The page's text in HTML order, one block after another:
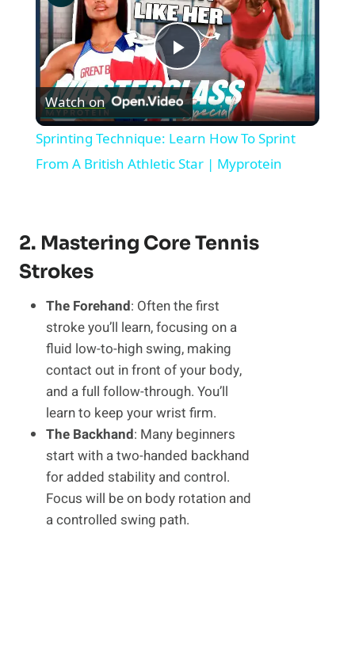
Play
Video
Watch on
Sprinting Technique: Learn How To Sprint
From A British Athletic Star | Myprotein
2. Mastering Core Tennis
Strokes
The Forehand: Often the first
stroke you’ll learn, focusing on a
fluid low-to-high swing, making
contact out in front of your body,
and a full follow-through. You’ll
learn to keep your wrist firm.
The Backhand: Many beginners
start with a two-handed backhand
for added stability and control.
Focus will be on body rotation and
a controlled swing path.